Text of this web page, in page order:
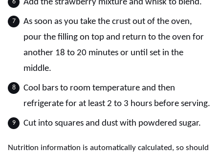
Add the strawberry mixture and whisk to blend.
As soon as you take the crust out of the oven,
pour the filling on top and return to the oven for
another 18 to 20 minutes or until set in the
middle.
Cool bars to room temperature and then
refrigerate for at least 2 to 3 hours before serving.
Cut into squares and dust with powdered sugar.
Nutrition information is automatically calculated, so should